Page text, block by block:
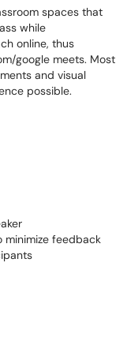
spaces that
while
online, thus
google meets. Most
and visual
possible.
minimize feedback